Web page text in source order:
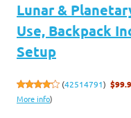
Lunar &
Use, Backpack
Setup
(42514791)
More info)